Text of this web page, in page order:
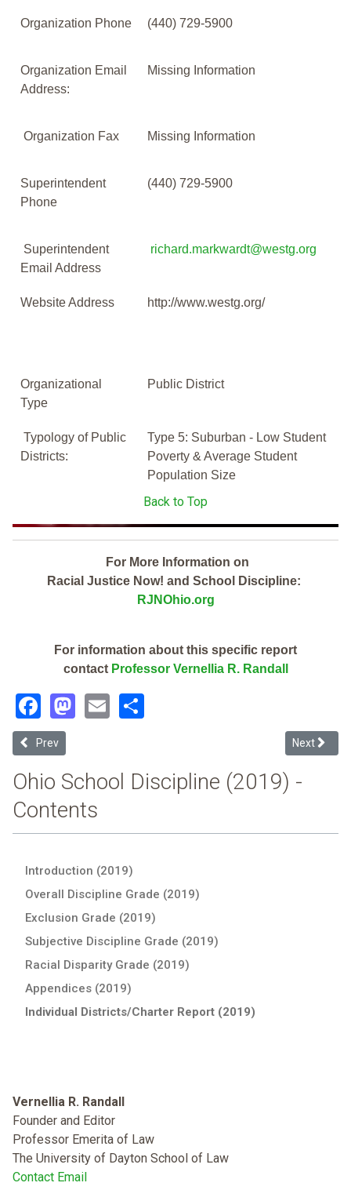
Organization Phone (440) 729-5900
Organization Email
Address:
Missing Information
Organization Fax Missing Information
Superintendent
Phone
(440) 729-5900
Superintendent
Email Address
richard.markwardt@westg.org
Website Address http://www.westg.org/
Organizational
Type
Public District
Typology of Public
Districts:
Type 5: Suburban - Low Student
Poverty & Average Student
Population Size
Back to Top
For More Information on
Racial Justice Now! and School Discipline:
RJNOhio.org
For information about this specific report
contact Professor Vernellia R. Randall
Facebook
Mastodon
Email
Previous article: West Clermont Local (2019 School Discipline
Prev Next
Next
Ohio School Discipline (2019) -
Contents
Introduction (2019)
Overall Discipline Grade (2019)
Exclusion Grade (2019)
Subjective Discipline Grade (2019)
Racial Disparity Grade (2019)
Appendices (2019)
Individual Districts/Charter Report (2019)
Vernellia R. Randall
Founder and Editor
Professor Emerita of Law
The University of Dayton School of Law
Contact Email